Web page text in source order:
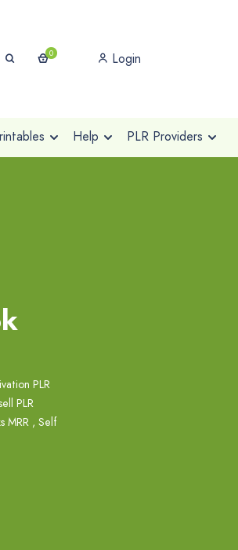
0 Login
Help PLR Providers
PLR
PLR
MRR , Self